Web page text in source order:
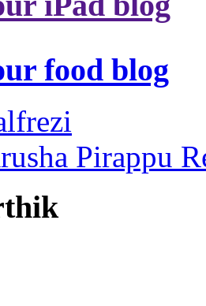
food blog
Pirappu